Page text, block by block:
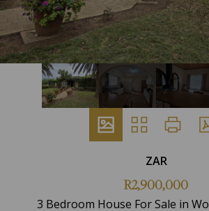
ZAR
R2,900,000
3 Bedroom House For Sale in